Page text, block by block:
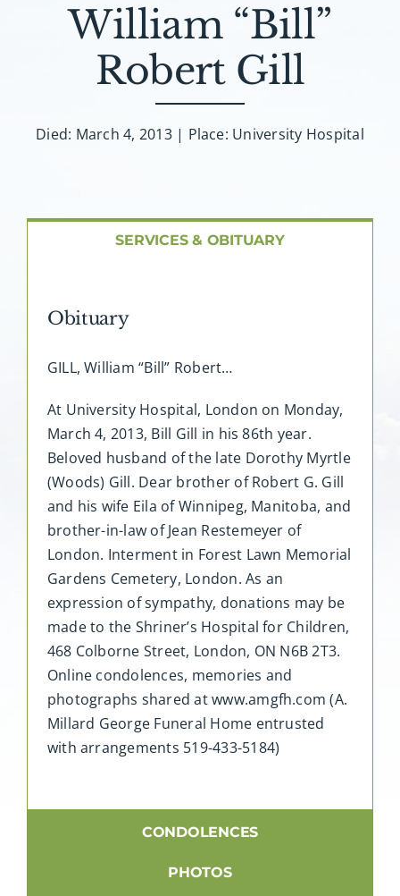
About AMG
Facilities
Contact
William “Bill”
Robert Gill
Died: March 4, 2013 | Place: University Hospital
SERVICES & OBITUARY
Obituary
GILL, William “Bill” Robert…
At University Hospital, London on Monday,
March 4, 2013, Bill Gill in his 86th year.
Beloved husband of the late Dorothy Myrtle
(Woods) Gill. Dear brother of Robert G. Gill
and his wife Eila of Winnipeg, Manitoba, and
brother-in-law of Jean Restemeyer of
London. Interment in Forest Lawn Memorial
Gardens Cemetery, London. As an
expression of sympathy, donations may be
made to the Shriner’s Hospital for Children,
468 Colborne Street, London, ON N6B 2T3.
Online condolences, memories and
photographs shared at www.amgfh.com (A.
Millard George Funeral Home entrusted
with arrangements 519-433-5184)
CONDOLENCES
PHOTOS